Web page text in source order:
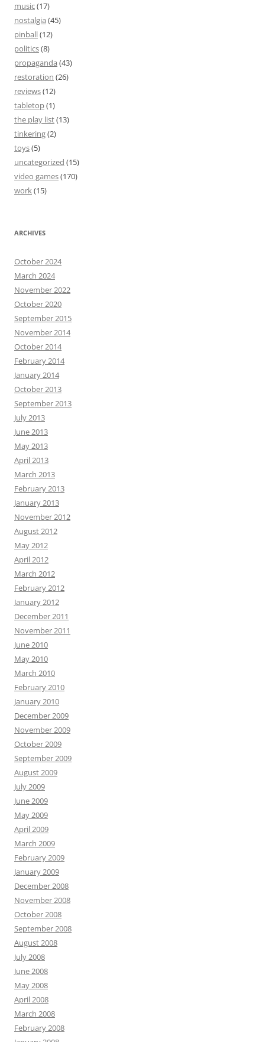
music(17)
nostalgia (45)
pinball(12)
politics(8)
propaganda (43)
restoration (26)
reviews(12)
tabletop(1)
the play list(13)
tinkering(2)
toys(5)
uncategorized (15)
video games(170)
work(15)
ARCHIVES
October 2024
March 2024
November 2022
October 2020
September 2015
November 2014
October 2014
February 2014
January 2014
October 2013
September 2013
July 2013
June 2013
May 2013
April 2013
March 2013
February 2013
January 2013
November 2012
August 2012
May 2012
April 2012
March 2012
February 2012
January 2012
December 2011
November 2011
June 2010
May 2010
March 2010
February 2010
January 2010
December 2009
November 2009
October 2009
September 2009
August 2009
July 2009
June 2009
May 2009
April 2009
March 2009
February 2009
January 2009
December 2008
November 2008
October 2008
September 2008
August 2008
July 2008
June 2008
May 2008
April 2008
March 2008
February 2008